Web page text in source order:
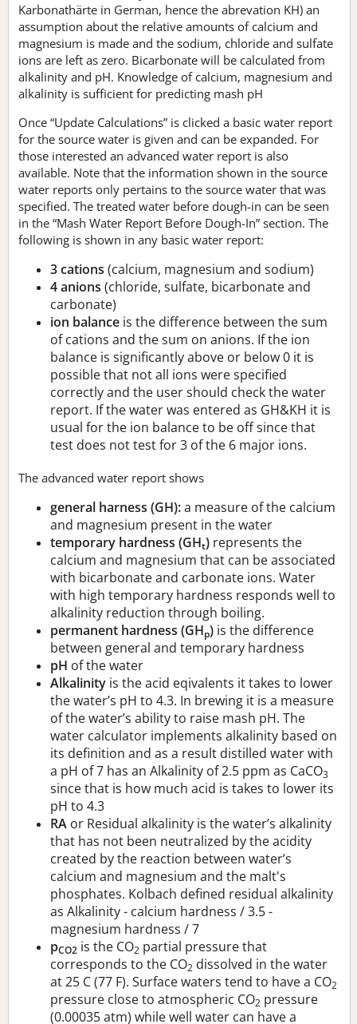
Karbonathärte in German, hence the abrevation KH) an
assumption about the relative amounts of calcium and
magnesium is made and the sodium, chloride and sulfate
ions are left as zero. Bicarbonate will be calculated from
alkalinity and pH. Knowledge of calcium, magnesium and
alkalinity is sufficient for predicting mash pH
Once “Update Calculations” is clicked a basic water report
for the source water is given and can be expanded. For
those interested an advanced water report is also
available. Note that the information shown in the source
water reports only pertains to the source water that was
specified. The treated water before dough-in can be seen
in the “Mash Water Report Before Dough-In” section. The
following is shown in any basic water report:
3 cations (calcium, magnesium and sodium)
4 anions (chloride, sulfate, bicarbonate and
carbonate)
ion balance is the difference between the sum
of cations and the sum on anions. If the ion
balance is significantly above or below 0 it is
possible that not all ions were specified
correctly and the user should check the water
report. If the water was entered as GH&KH it is
usual for the ion balance to be off since that
test does not test for 3 of the 6 major ions.
The advanced water report shows
general harness (GH):a measure of the calcium
and magnesium present in the water
temporary hardness (GHt) represents the
calcium and magnesium that can be associated
with bicarbonate and carbonate ions. Water
with high temporary hardness responds well to
alkalinity reduction through boiling.
permanent hardness (GHp) is the difference
between general and temporary hardness
pH of the water
Alkalinity is the acid eqivalents it takes to lower
the water’s pH to 4.3. In brewing it is a measure
of the water’s ability to raise mash pH. The
water calculator implements alkalinity based on
its definition and as a result distilled water with
a pH of 7 has an Alkalinity of 2.5 ppm as CaCO3
since that is how much acid is takes to lower its
pH to 4.3
RA or Residual alkalinity is the water’s alkalinity
that has not been neutralized by the acidity
created by the reaction between water’s
calcium and magnesium and the malt's
phosphates. Kolbach defined residual alkalinity
as Alkalinity - calcium hardness / 3.5 -
magnesium hardness / 7
pCO2 is the CO2 partial pressure that
corresponds to the CO2 dissolved in the water
at 25 C (77 F). Surface waters tend to have a CO2
pressure close to atmospheric CO2 pressure
(0.00035 atm) while well water can have a